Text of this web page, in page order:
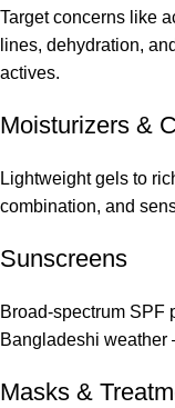
Target concerns like
lines, dehydration,
actives.
Moisturizers &
Lightweight gels to
combination, and
Sunscreens
Broad-spectrum SPF
Bangladeshi
Masks &